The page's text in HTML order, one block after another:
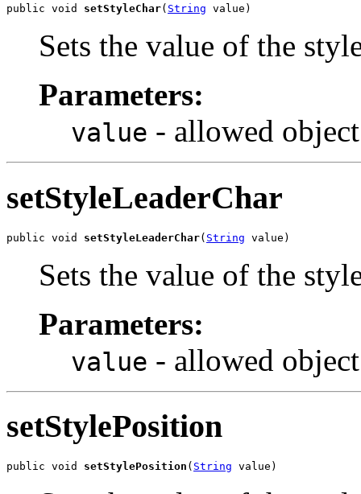
public void setStyleChar( String value)
Sets the value of the
Parameters:
value - allowed
setStyleLeaderChar
public void setStyleLeaderChar( String value)
Sets the value of the
Parameters:
value - allowed
setStylePosition
public void setStylePosition ( String value)